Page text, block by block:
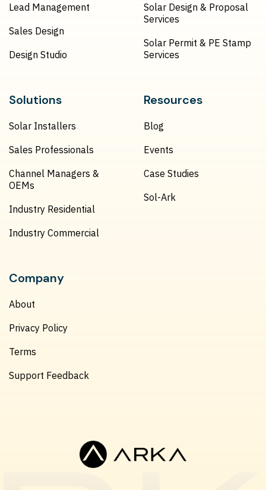
Lead Management
Sales Design
Design Studio
Solar Design & Proposal
Services
Solar Permit & PE Stamp
Services
Solutions
Solar Installers
Sales Professionals
Channel Managers &
OEMs
Industry Residential
Industry Commercial
Resources
Blog
Events
Case Studies
Sol-Ark
Company
About
Privacy Policy
Terms
Support Feedback